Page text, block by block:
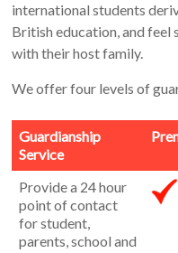
international students
British education, and feel
with their host family.
We offer four levels of
Guardianship
Service
Provide a 24 hour
point of contact
for student,
parents, school and